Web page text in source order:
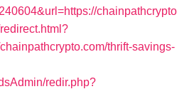
chainpathcrypto
thrift-savings-
redir.php?